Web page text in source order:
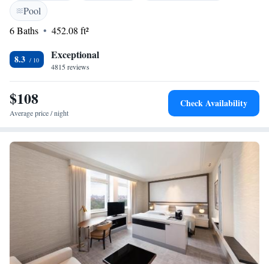
Pool
6 Baths
452.08 ft²
8.3 Exceptional
4815 reviews
$108
Average price / night
Check Availability